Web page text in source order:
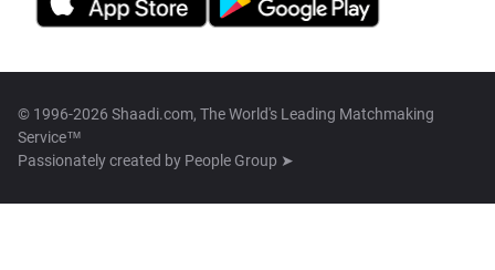
© 1996-2026 Shaadi.com, The World's Leading Matchmaking
Service™
Passionately created by People Group ➤